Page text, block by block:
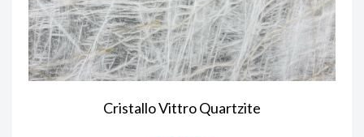
Cristallo Vittro Quartzite